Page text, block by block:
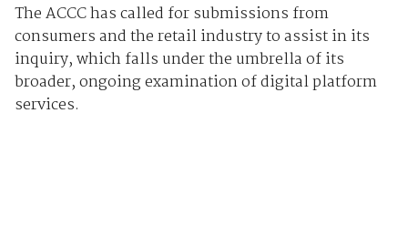
The ACCC has called for submissions from
consumers and the retail industry to assist in its
inquiry, which falls under the umbrella of its
broader, ongoing examination of digital platform
services.